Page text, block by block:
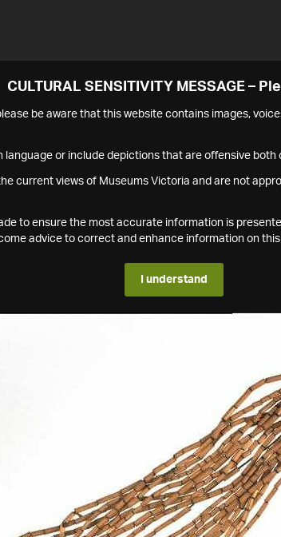
CULTURAL SENSITIVITY MESSAGE –
be aware that this website contains images,
or include depictions that are offensive both
current views of Museums Victoria and are not
to ensure the most accurate information is
advice to correct and enhance information on
I understand